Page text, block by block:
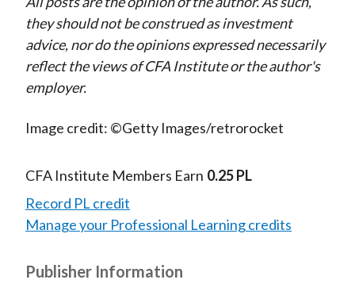
they should not be construed as investment
advice, nor do the opinions expressed necessarily
reflect the views of CFA Institute or the author's
employer.
Image credit: ©Getty Images/retrorocket
CFA Institute Members Earn 0.25 PL
Record PL credit
Manage your Professional Learning credits
Publisher Information